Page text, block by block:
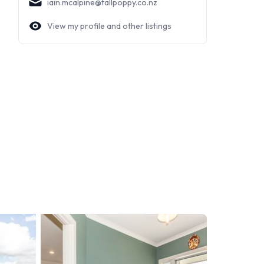
iain.mcalpine@tallpoppy.co.nz
View my profile and other listings